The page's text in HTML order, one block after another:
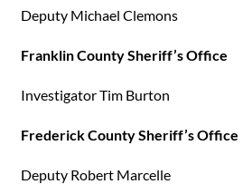
Deputy Michael Clemons
Franklin County Sheriff’s Office
Investigator Tim Burton
Frederick County Sheriff’s Office
Deputy Robert Marcelle